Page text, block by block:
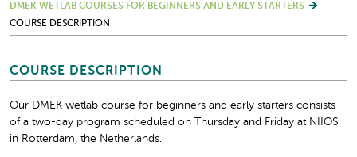
DMEK WETLAB COURSES FOR BEGINNERS AND EARLY STARTERS
COURSE DESCRIPTION
COURSE DESCRIPTION
Our DMEK wetlab course for beginners and early starters consists
of a two-day program scheduled on Thursday and Friday at NIIOS
in Rotterdam, the Netherlands.